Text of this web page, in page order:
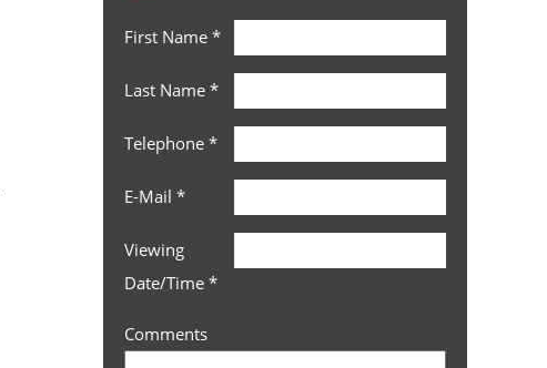
First Name *
Last Name *
Telephone *
E-Mail *
Viewing
Date/Time *
Comments